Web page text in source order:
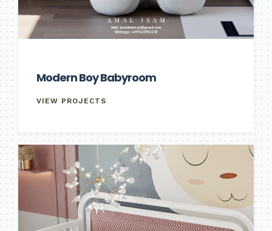
Modern Boy Babyroom
VIEW PROJECTS